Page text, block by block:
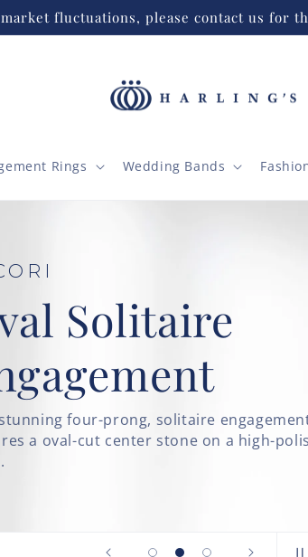
fluctuations, please contact us for
Rings Wedding Bands
engagement ring
on a high-polished